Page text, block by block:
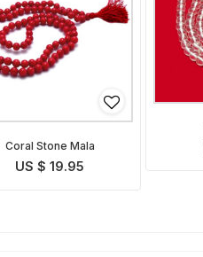
Coral Stone Mala
US $ 19.95